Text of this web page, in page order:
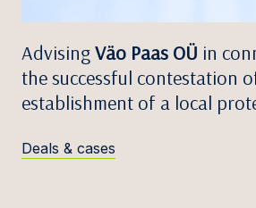
AdvisingVäo Paas OÜ in
the successful contestation
establishment of a local
Deals & cases